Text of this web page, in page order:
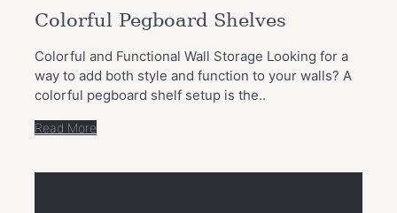
Colorful Pegboard Shelves
Colorful and Functional Wall Storage Looking for a
way to add both style and function to your walls? A
colorful pegboard shelf setup is the..
Read More